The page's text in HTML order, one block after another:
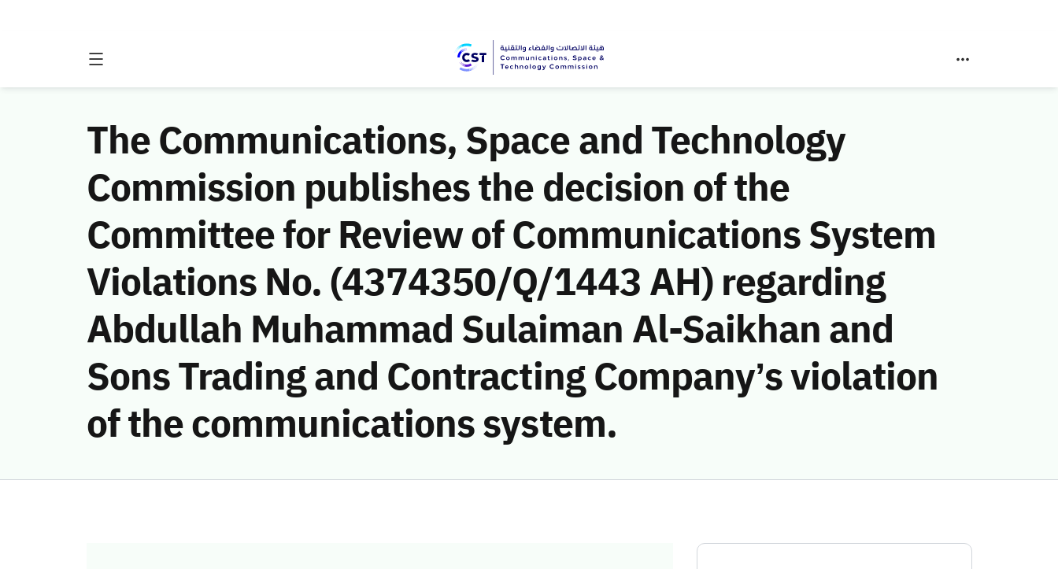
The Communications, Space and Technology
Commission publishes the decision of the
Committee for Review of Communications System
Violations No. (4374350/Q/1443 AH) regarding
Abdullah Muhammad Sulaiman Al-Saikhan and
Sons Trading and Contracting Company’s violation
of the communications system.